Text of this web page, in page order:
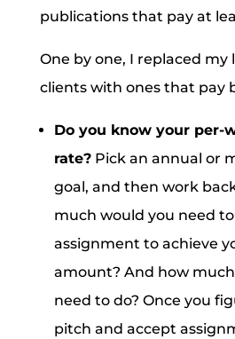
publications that pay at
One by one, I replaced my
clients with ones that pay
Do you know your per-
rate?Pick an annual or
goal, and then work
much would you need
assignment to achieve
amount? And how
need to do? Once you
pitch and accept